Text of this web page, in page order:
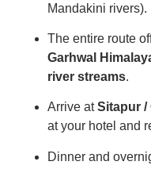
Mandakini rivers).
The entire route
Garhwal
river streams.
Arrive atSitapur /
at your hotel and
Dinner and